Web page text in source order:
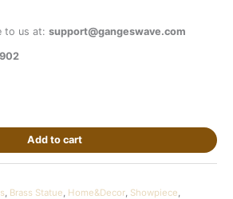
to us at: support@gangeswave.com
Add to cart
, Brass Statue, Home&Decor, Showpiece,